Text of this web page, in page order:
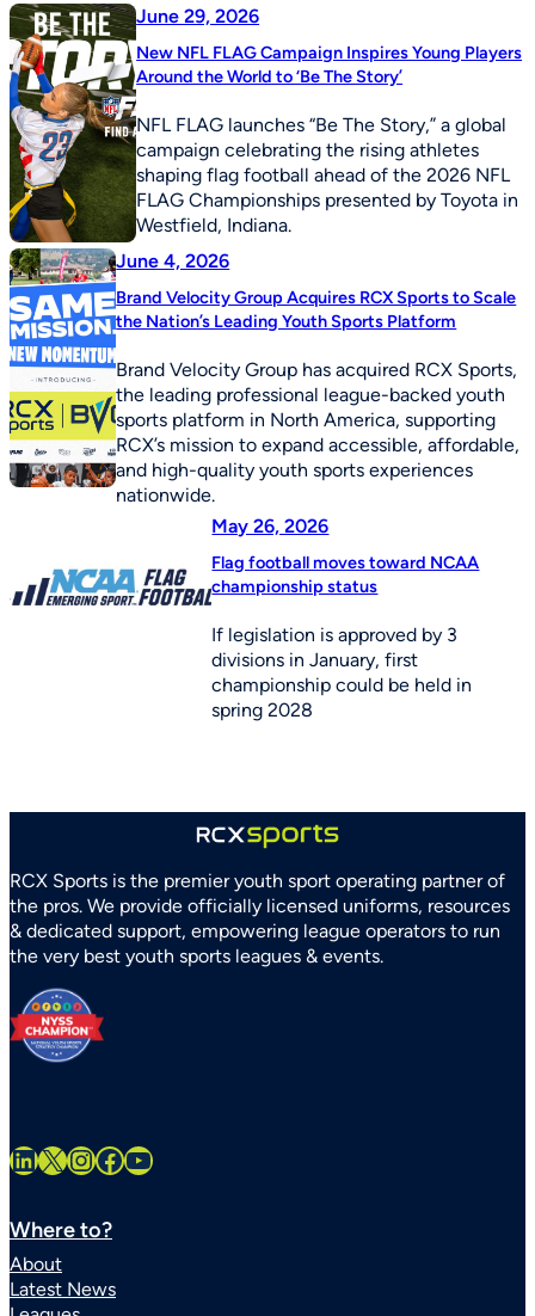
June 29, 2026
New NFL FLAG Campaign Inspires Young Players
Around the World to ‘Be The Story’
NFL FLAG launches “Be The Story,” a global
campaign celebrating the rising athletes
shaping flag football ahead of the 2026 NFL
FLAG Championships presented by Toyota in
Westfield, Indiana.
June 4, 2026
Brand Velocity Group Acquires RCX Sports to Scale
the Nation’s Leading Youth Sports Platform
Brand Velocity Group has acquired RCX Sports,
the leading professional league-backed youth
sports platform in North America, supporting
RCX’s mission to expand accessible, affordable,
and high-quality youth sports experiences
nationwide.
May 26, 2026
Flag football moves toward NCAA
championship status
If legislation is approved by 3
divisions in January, first
championship could be held in
spring 2028
RCX Sports is the premier youth sport operating partner of
the pros. We provide officially licensed uniforms, resources
& dedicated support, empowering league operators to run
the very best youth sports leagues & events.
LinkedIn X InstagramFacebook YouTube
Where to?
About
Latest News